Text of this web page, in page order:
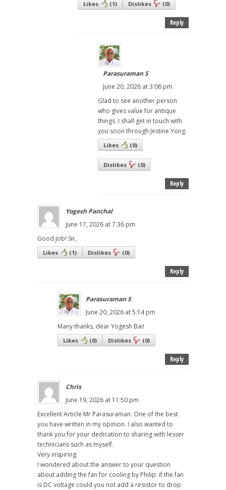
Likes (1) Dislikes (0)
Reply
Parasuraman S
June 20, 2026 at 3:06 pm
Glad to see another person
who gives value for antique
things. I shall get in touch with
you soon through Jestine Yong.
Likes (0)
Dislikes (0)
Reply
Yogesh Panchal
June 17, 2026 at 7:36 pm
Good Job! Sir,
Likes (1) Dislikes (0)
Reply
Parasuraman S
June 20, 2026 at 5:14 pm
Many thanks, dear Yogesh Bai!
Likes (0) Dislikes (0)
Reply
Chris
June 19, 2026 at 11:50 pm
Excellent Article Mr Parasuraman. One of the best
you have written in my opinion. I also wanted to
thank you for your dedication to sharing with lesser
technicians such as myself.
Very inspiring.
I wondered about the answer to your question
about adding the fan for cooling by Philip: if the fan
is DC voltage could you not add a resistor to drop